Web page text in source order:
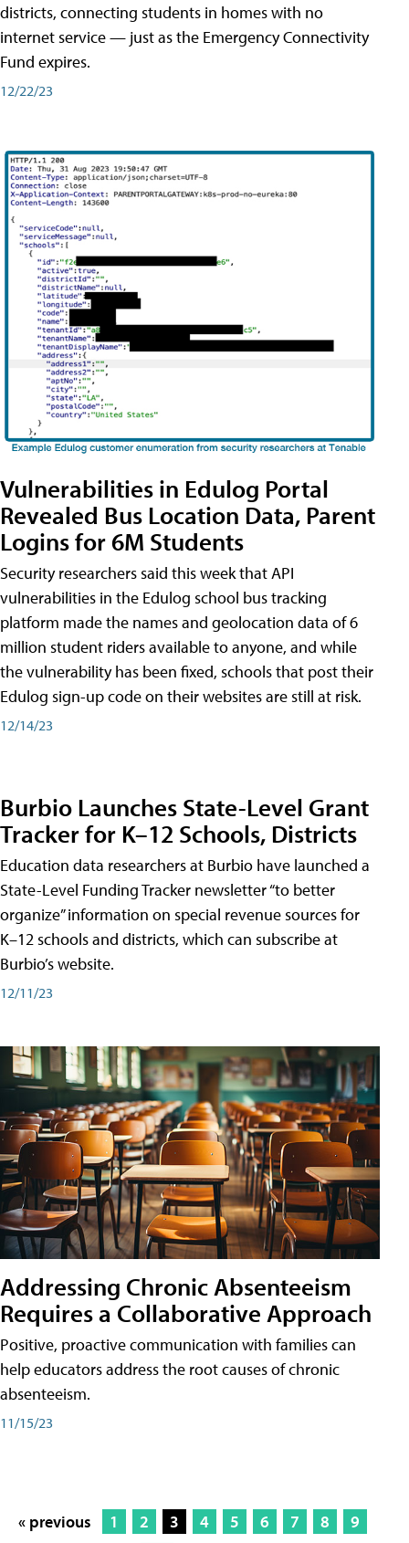
districts, connecting students in homes with no
internet service — just as the Emergency Connectivity
Fund expires.
12/22/23
Vulnerabilities in Edulog Portal
Revealed Bus Location Data, Parent
Logins for 6M Students
Security researchers said this week that API
vulnerabilities in the Edulog school bus tracking
platform made the names and geolocation data of 6
million student riders available to anyone, and while
the vulnerability has been fixed, schools that post their
Edulog sign-up code on their websites are still at risk.
12/14/23
Burbio Launches State-Level Grant
Tracker for K–12 Schools, Districts
Education data researchers at Burbio have launched a
State-Level Funding Tracker newsletter “to better
organize” information on special revenue sources for
K–12 schools and districts, which can subscribe at
Burbio’s website.
12/11/23
Addressing Chronic Absenteeism
Requires a Collaborative Approach
Positive, proactive communication with families can
help educators address the root causes of chronic
absenteeism.
11/15/23
« previous 1 2 3 4 5 6 7 8
9